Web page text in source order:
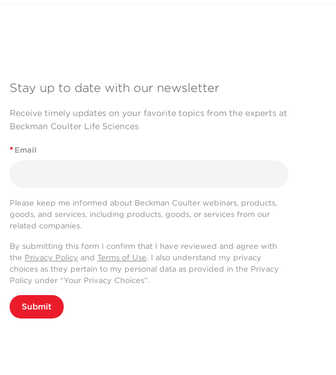
Stay up to date with our newsletter
Receive timely updates on your favorite topics from the experts at
Beckman Coulter Life Sciences
* Email
Please keep me informed about Beckman Coulter webinars, products,
goods, and services, including products, goods, or services from our
related companies.
By submitting this form I confirm that I have reviewed and agree with
the Privacy Policy and Terms of Use. I also understand my privacy
choices as they pertain to my personal data as provided in the Privacy
Policy under “Your Privacy Choices”.
Submit